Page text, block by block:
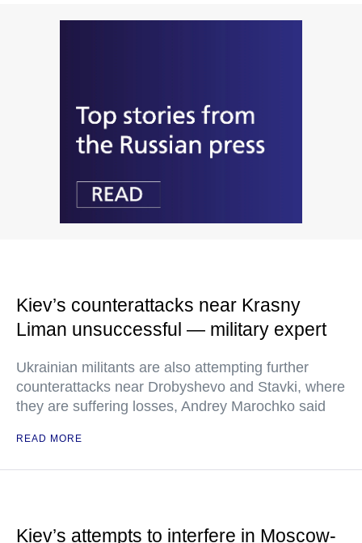
Kiev’s counterattacks near Krasny
Liman unsuccessful — military expert
Ukrainian militants are also attempting further
counterattacks near Drobyshevo and Stavki, where
they are suffering losses, Andrey Marochko said
READ MORE
Kiev’s attempts to interfere in Moscow-